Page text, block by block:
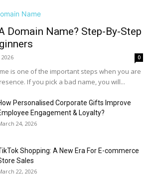
Domain Name? Step-By-Step
2026 0
is one of the important steps when you are
If you pick a bad name, you will...
Personalised Corporate Gifts Improve
Engagement & Loyalty?
24, 2026
Shopping: A New Era For E-commerce
Sales
22, 2026